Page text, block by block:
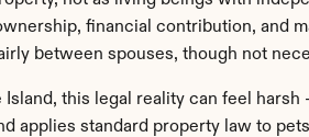
financial contribution, and
between spouses, though not
this legal reality can feel
applies standard property law to